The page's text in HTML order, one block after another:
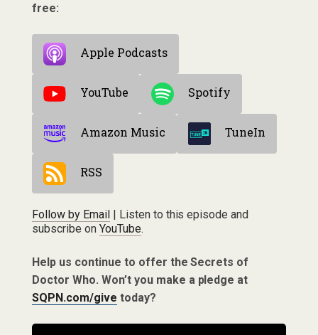
free:
Apple Podcasts
YouTube Spotify
Amazon Music TuneIn
RSS
Follow by Email| Listen to this episode and
subscribe on YouTube.
Help us continue to offer the Secrets of
Doctor Who. Won’t you make a pledge at
SQPN.com/give today?